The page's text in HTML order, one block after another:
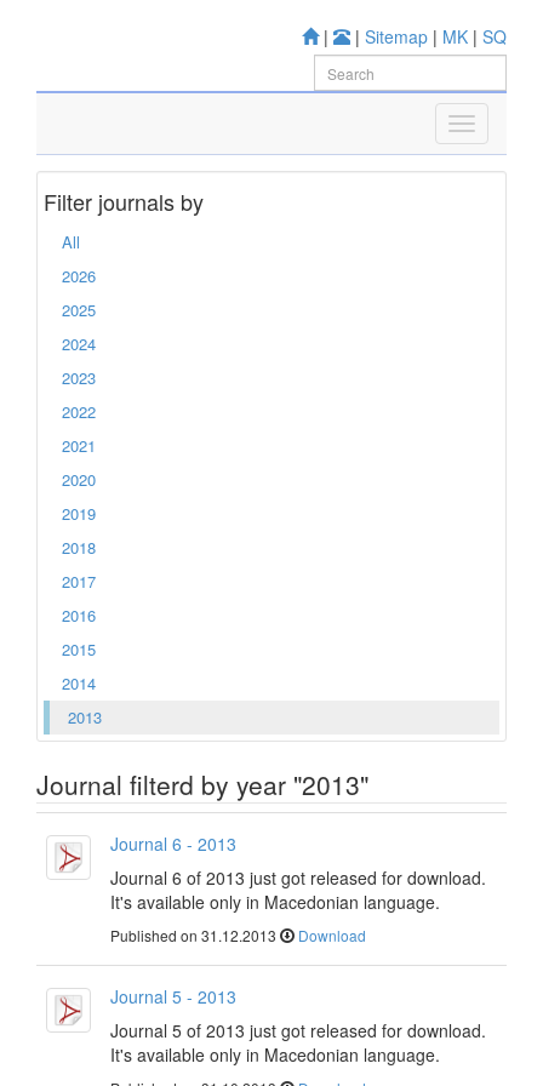
| | Sitemap | MK | SQ
Filter journals by
All
2026
2025
2024
2023
2022
2021
2020
2019
2018
2017
2016
2015
2014
2013
Journal filterd by year "2013"
Journal 6 - 2013
Journal 6 of 2013 just got released for download.
It's available only in Macedonian language.
Published on 31.12.2013 Download
Journal 5 - 2013
Journal 5 of 2013 just got released for download.
It's available only in Macedonian language.